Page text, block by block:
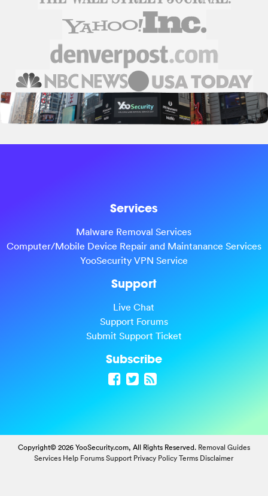
Services
Malware Removal Services
Computer/Mobile Device Repair and Maintanance Services
YooSecurity VPN Service
Support
Live Chat
Support Forums
Submit Support Ticket
Subscribe
Copyright© 2026 YooSecurity.com, All Rights Reserved. Removal Guides
Services Help Forums Support Privacy Policy Terms Disclaimer